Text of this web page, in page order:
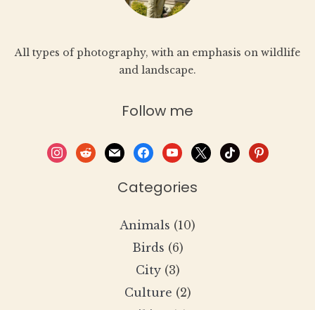
All types of photography, with an emphasis on wildlife
and landscape.
Follow me
instagram
redditmail facebookyoutube
x tiktokpinterest
Categories
Animals (10)
Birds (6)
City(3)
Culture (2)